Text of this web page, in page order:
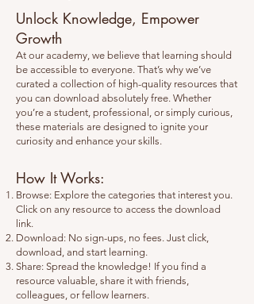
Unlock Knowledge, Empower
Growth
At our academy, we believe that learning should
be accessible to everyone. That’s why we’ve
curated a collection of high-quality resources that
you can download absolutely free. Whether
you’re a student, professional, or simply curious,
these materials are designed to ignite your
curiosity and enhance your skills.
How It Works:
Browse: Explore the categories that interest you.
Click on any resource to access the download
link.
Download: No sign-ups, no fees. Just click,
download, and start learning.
Share: Spread the knowledge! If you find a
resource valuable, share it with friends,
colleagues, or fellow learners.